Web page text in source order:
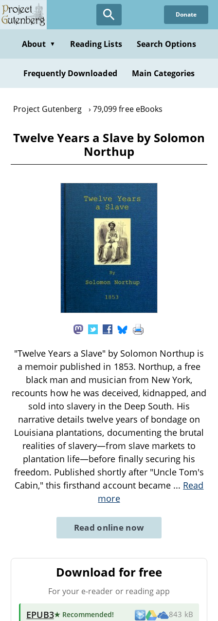
Skip
to
content
Donate
About ▼ Reading Lists Search Options
Frequently Downloaded Main Categories
Project Gutenberg 79,099 free eBooks
Twelve Years a Slave by Solomon
Northup
"Twelve Years a Slave" by Solomon Northup is
a memoir published in 1853. Northup, a free
black man and musician from New York,
recounts how he was deceived, kidnapped, and
sold into slavery in the Deep South. His
narrative details twelve years of bondage on
Louisiana plantations, documenting the brutal
realities of slavery—from slave markets to
plantation life—before finally securing his
freedom. Published shortly after "Uncle Tom's
Cabin," this firsthand account became ... Read
more
Read online now
Download for free
For your e-reader or reading app
EPUB3★ Recommended! 843 kB